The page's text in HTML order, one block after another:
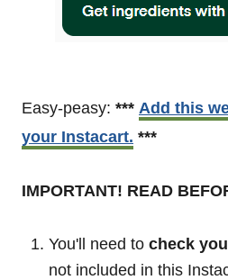
Easy-peasy: *** Add this
your Instacart. ***
IMPORTANT! READ
You'll need to check
not included in this